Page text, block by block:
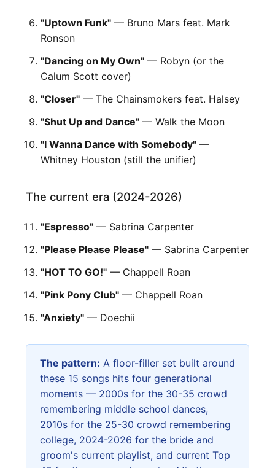
"Uptown Funk" — Bruno Mars feat. Mark
Ronson
"Dancing on My Own" — Robyn (or the
Calum Scott cover)
"Closer" — The Chainsmokers feat. Halsey
"Shut Up and Dance" — Walk the Moon
"I Wanna Dance with Somebody" —
Whitney Houston (still the unifier)
The current era (2024-2026)
"Espresso" — Sabrina Carpenter
"Please Please Please" — Sabrina Carpenter
"HOT TO GO!" — Chappell Roan
"Pink Pony Club" — Chappell Roan
"Anxiety" — Doechii
The pattern: A floor-filler set built around
these 15 songs hits four generational
moments — 2000s for the 30-35 crowd
remembering middle school dances,
2010s for the 25-30 crowd remembering
college, 2024-2026 for the bride and
groom's current playlist, and current Top